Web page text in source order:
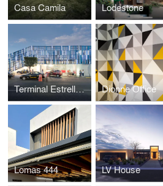
Casa Camila Lodestone
Terminal Estrella Roja Dionne Office
Lomas 444 LV House